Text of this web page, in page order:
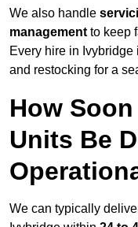
We also handle
management to keep
Every hire in
and restocking for a
How
Units Be
We can typically